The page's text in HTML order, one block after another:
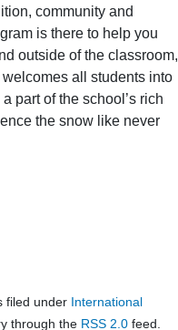
community and
is there to help you
outside of the classroom,
all students into
part of the school’s rich
the snow like never
filed under International
through the RSS 2.0 feed.